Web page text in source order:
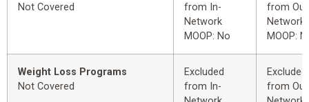
Not Covered
from In-
Network
MOOP: No
from
Network
MOOP:
Weight Loss Programs
Not Covered
Excluded
from In-
Excluded
from